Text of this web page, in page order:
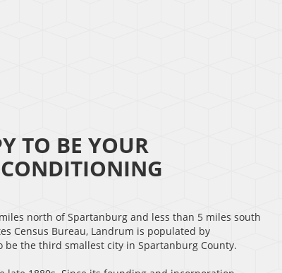
TO BE YOUR
north of Spartanburg and less than 5 miles south
Census Bureau, Landrum is populated by
be the third smallest city in Spartanburg County.